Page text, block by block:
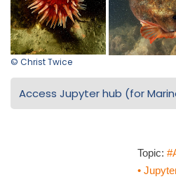
© Christ Twice
Access Jupyter hub (for
Topic:
•